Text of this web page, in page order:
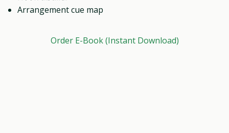
Arrangement cue map
Order E-Book (Instant Download)